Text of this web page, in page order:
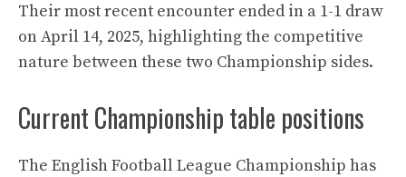
Their most recent encounter ended in a 1-1 draw
on April 14, 2025, highlighting the competitive
nature between these two Championship sides.
Current Championship table positions
The English Football League Championship has